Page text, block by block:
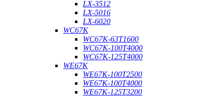
LX-3512
LX-5016
LX-6020
WC67K
WC67K-63T1600
WC67K-100T4000
WC67K-125T4000
WE67K
WE67K-100T2500
WE67K-100T4000
WE67K-125T3200